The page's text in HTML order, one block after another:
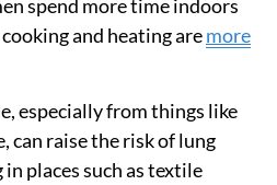
spend more time indoors
and heating aremore
especially from things like
can raise the risk of lung
places such as textile